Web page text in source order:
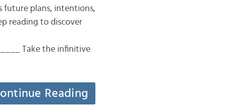
future plans, intentions,
reading to discover
Take the infinitive
Reading